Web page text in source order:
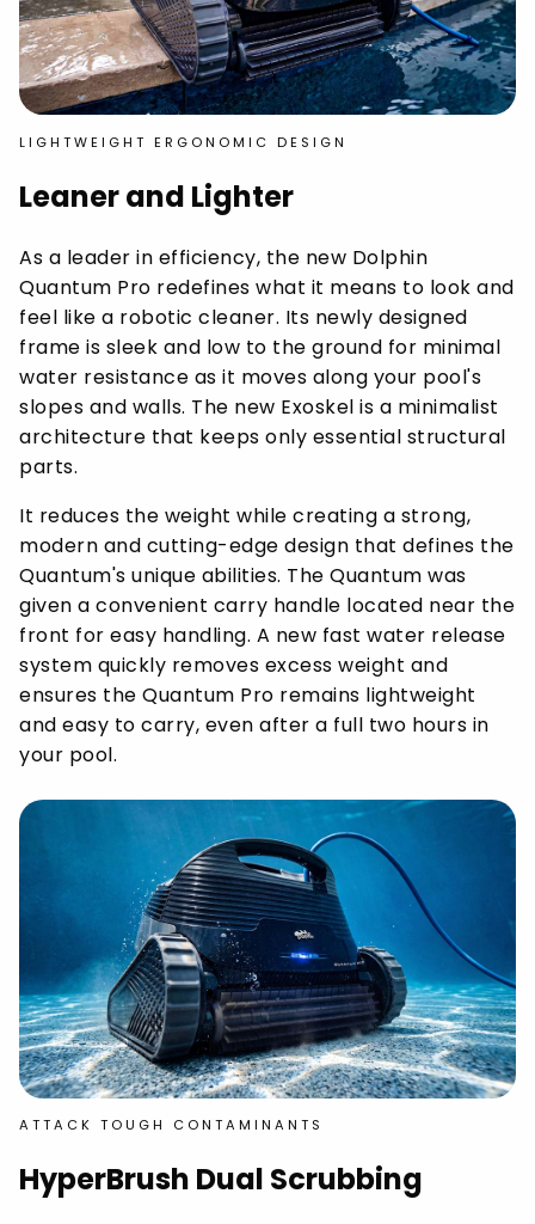
LIGHTWEIGHT ERGONOMIC DESIGN
Leaner and Lighter
As a leader in efficiency, the new Dolphin
Quantum Pro redefines what it means to look and
feel like a robotic cleaner. Its newly designed
frame is sleek and low to the ground for minimal
water resistance as it moves along your pool's
slopes and walls. The new Exoskel is a minimalist
architecture that keeps only essential structural
parts.
It reduces the weight while creating a strong,
modern and cutting-edge design that defines the
Quantum's unique abilities. The Quantum was
given a convenient carry handle located near the
front for easy handling. A new fast water release
system quickly removes excess weight and
ensures the Quantum Pro remains lightweight
and easy to carry, even after a full two hours in
your pool.
ATTACK TOUGH CONTAMINANTS
HyperBrush Dual Scrubbing